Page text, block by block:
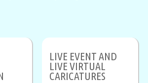
LIVE EVENT AND
LIVE VIRTUAL
CARICATURES